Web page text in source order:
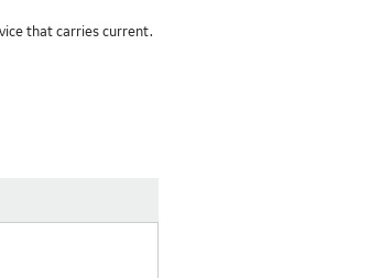
that carries current.